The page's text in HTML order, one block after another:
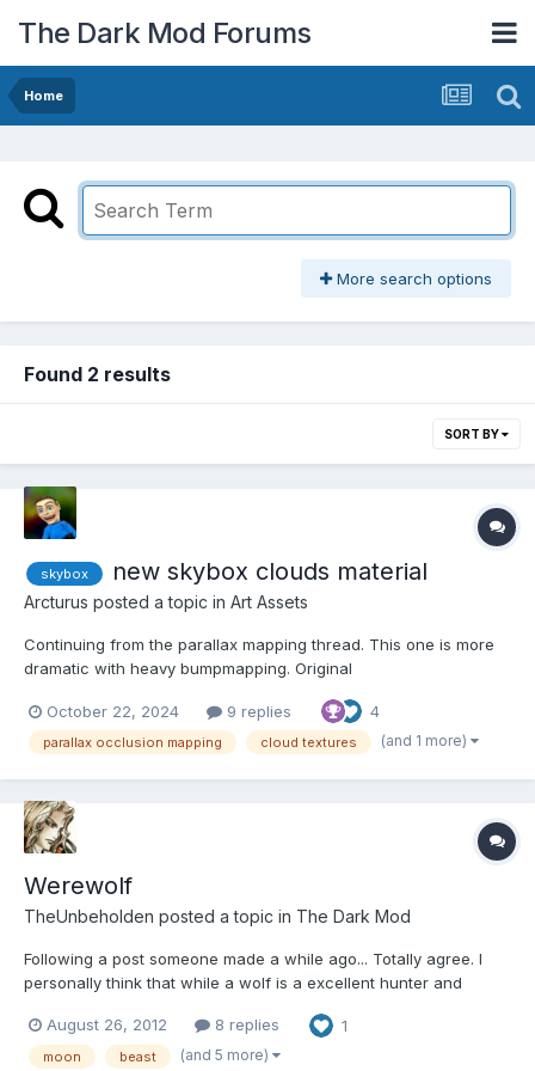
The Dark Mod Forums
Home
More search options
Found 2 results
SORT BY
skybox new skybox clouds material
Arcturus posted a topic in Art Assets
Continuing from the parallax mapping thread. This one is more
dramatic with heavy bumpmapping. Original
and white image texture, mine has two three. You can get
dramatically different effects just by changing values in the
October 22, 2024 9 replies 4
parallax occlusion mapping cloud textures (and 1 more)
Werewolf
TheUnbeholden posted a topic in The Dark Mod
Following a post someone made a while ago... Totally agree. I
personally think that while a wolf is a excellent hunter and
distance of at least 20 metres... a werewolf is a like a incredibly
powerful version of it that not only wou...
August 26, 2012 8 replies 1
moon beast (and 5 more)